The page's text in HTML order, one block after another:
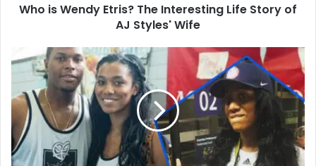
AJWho is Wendy Etris? The Interesting Life Story of
AJ Styles' Wife
is
Ayahna
Cornish-
Lowry?
Basketball
Career,
Family